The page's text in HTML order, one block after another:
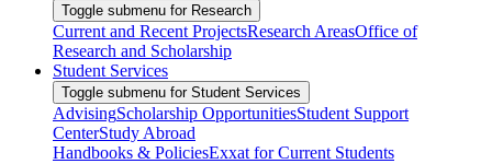
Toggle submenu for Research
Current and Recent ProjectsResearch AreasOffice of
Research and Scholarship
Student Services
Toggle submenu for Student Services
AdvisingScholarship OpportunitiesStudent Support
CenterStudy Abroad
Handbooks & PoliciesExxat for Current Students